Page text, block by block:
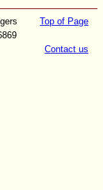
Top of Page
Contact us